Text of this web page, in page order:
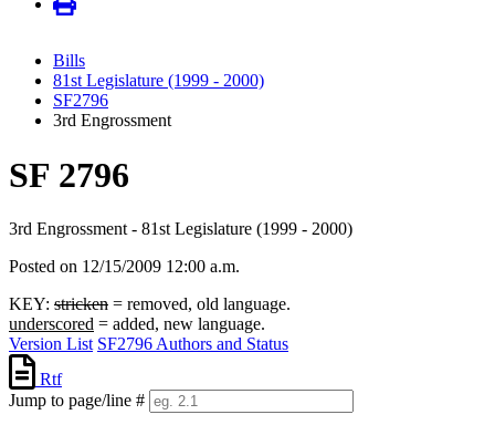
Bills
81st Legislature (1999 - 2000)
SF2796
3rd Engrossment
SF 2796
3rd Engrossment - 81st Legislature (1999 - 2000)
Posted on 12/15/2009 12:00 a.m.
KEY: stricken = removed, old language.
underscored = added, new language.
Version List SF2796 Authors and Status
Rtf
Jump to page/line #